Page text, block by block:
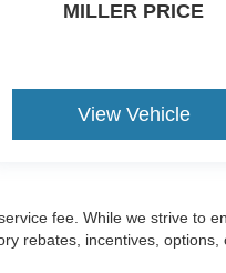
MILLER PRICE
View Vehicle
fee. While we strive to
rebates, incentives, options,